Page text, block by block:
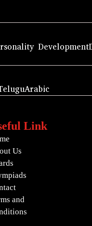
Development
Arabic
Link
Us
and